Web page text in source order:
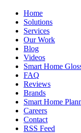
Home
Solutions
Services
Our Work
Blog
Videos
Smart Home
FAQ
Reviews
Brands
Smart Home
Careers
Contact
RSS Feed